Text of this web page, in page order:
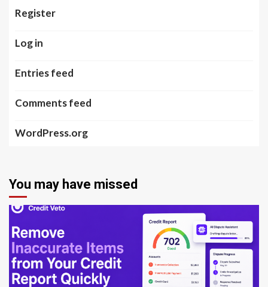
Register
Log in
Entries feed
Comments feed
WordPress.org
You may have missed